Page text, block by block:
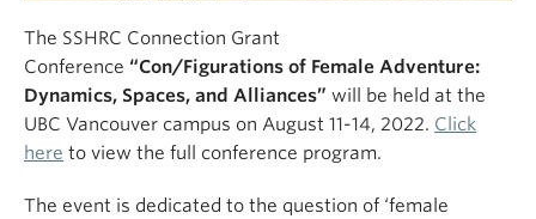
The SSHRC Connection Grant
Conference “Con/Figurations of Female Adventure:
Dynamics, Spaces, and Alliances” will be held at the
UBC Vancouver campus on August 11-14, 2022. Click
here to view the full conference program.
The event is dedicated to the question of ‘female